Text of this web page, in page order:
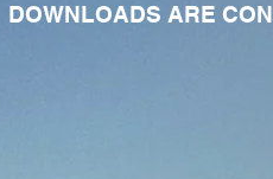
DOWNLOADS ARE